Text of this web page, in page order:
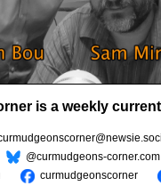
is a weekly
@curmudgeons-corner.com
curmudgeonscorner